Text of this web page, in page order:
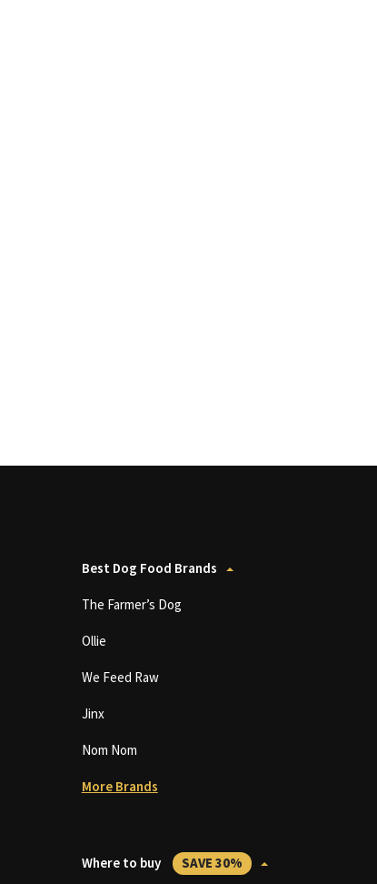
Best Dog Food Brands
The Farmer’s Dog
Ollie
We Feed Raw
Jinx
Nom Nom
More Brands
Where to buy SAVE 30%